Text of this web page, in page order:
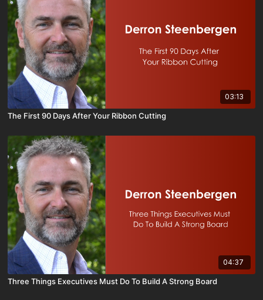
03:13
The First 90 Days After Your Ribbon Cutting
04:37
Three Things Executives Must Do To Build A Strong Board